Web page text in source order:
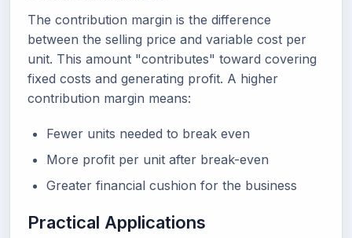
The contribution margin is the difference
between the selling price and variable cost per
unit. This amount "contributes" toward covering
fixed costs and generating profit. A higher
contribution margin means:
Fewer units needed to break even
More profit per unit after break-even
Greater financial cushion for the business
Practical Applications